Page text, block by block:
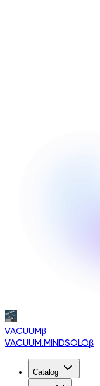
VACUUMβ
VACUUM.MINDSOLOβ
Catalog